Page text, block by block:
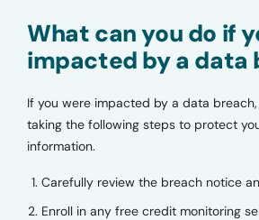
What can you do if
impacted by a data
If you were impacted by a data
taking the following steps to protect
information.
Carefully review the breach notice
Enroll in any free credit monitoring